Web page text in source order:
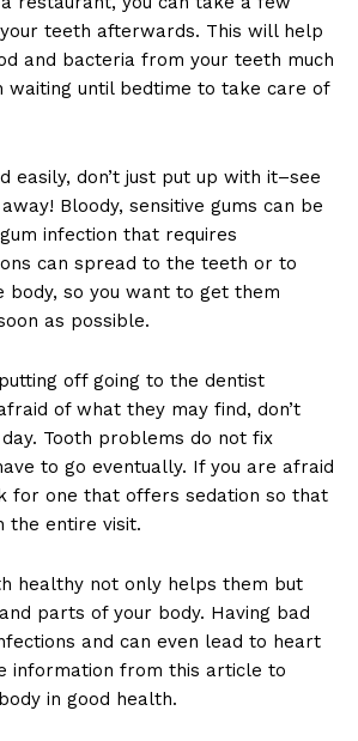
teeth afterwards. This will help
and bacteria from your teeth much
waiting until bedtime to take care of
easily, don’t just put up with it–see
Bloody, sensitive gums can be
infection that requires
can spread to the teeth or to
so you want to get them
as possible.
off going to the dentist
of what they may find, don’t
Tooth problems do not fix
to go eventually. If you are afraid
for one that offers sedation so that
the entire visit.
healthy not only helps them but
parts of your body. Having bad
and can even lead to heart
information from this article to
in good health.